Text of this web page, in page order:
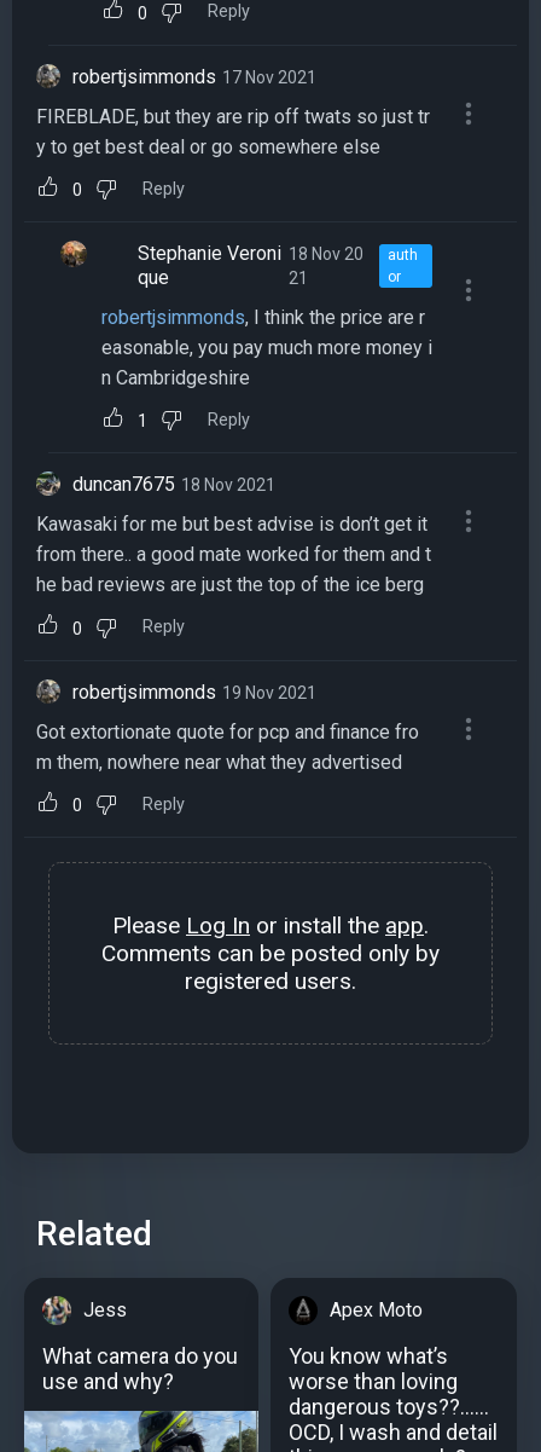
0 Reply
robertjsimmonds 17 Nov 2021
FIREBLADE, but they are rip off twats so just tr
y to get best deal or go somewhere else
0 Reply
Stephanie Veroni
que
18 Nov 20
21
auth
or
robertjsimmonds, I think the price are r
easonable, you pay much more money i
n Cambridgeshire
1 Reply
duncan7675 18 Nov 2021
Kawasaki for me but best advise is don’t get it
from there.. a good mate worked for them and t
he bad reviews are just the top of the ice berg
0 Reply
robertjsimmonds 19 Nov 2021
Got extortionate quote for pcp and finance fro
m them, nowhere near what they advertised
0 Reply
Please Log In or install the app.
Comments can be posted only by
registered users.
Related
Jess
What camera do you
use and why?
Apex Moto
You know what’s
worse than loving
dangerous toys??......
OCD, I wash and detail